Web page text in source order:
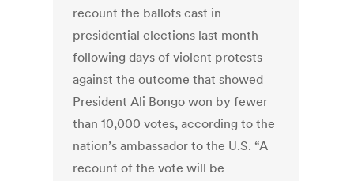
recount the ballots cast in
presidential elections last month
following days of violent protests
against the outcome that showed
President Ali Bongo won by fewer
than 10,000 votes, according to the
nation’s ambassador to the U.S. “A
recount of the vote will be